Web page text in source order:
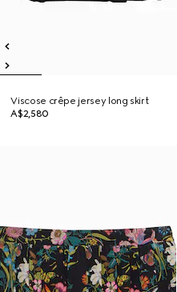
Viscose crêpe jersey long skirt
A$2,580